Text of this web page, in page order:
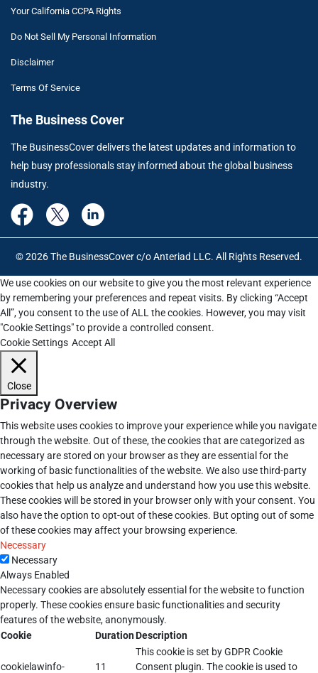
Your California CCPA Rights
Do Not Sell My Personal Information
Disclaimer
Terms Of Service
The Business Cover
The BusinessCover delivers the latest updates and information to
help busy professionals stay informed about the global business
industry.
© 2026 The BusinessCover c/o Anteriad LLC. All Rights Reserved.
We use cookies on our website to give you the most relevant experience
by remembering your preferences and repeat visits. By clicking “Accept
All”, you consent to the use of ALL the cookies. However, you may visit
"Cookie Settings" to provide a controlled consent.
Cookie Settings Accept All
Close
Privacy Overview
This website uses cookies to improve your experience while you navigate
through the website. Out of these, the cookies that are categorized as
necessary are stored on your browser as they are essential for the
working of basic functionalities of the website. We also use third-party
cookies that help us analyze and understand how you use this website.
These cookies will be stored in your browser only with your consent. You
also have the option to opt-out of these cookies. But opting out of some
of these cookies may affect your browsing experience.
Necessary
Necessary
Always Enabled
Necessary cookies are absolutely essential for the website to function
properly. These cookies ensure basic functionalities and security
features of the website, anonymously.
Cookie
DurationDescription
cookielawinfo-
11
This cookie is set by GDPR Cookie
Consent plugin. The cookie is used to